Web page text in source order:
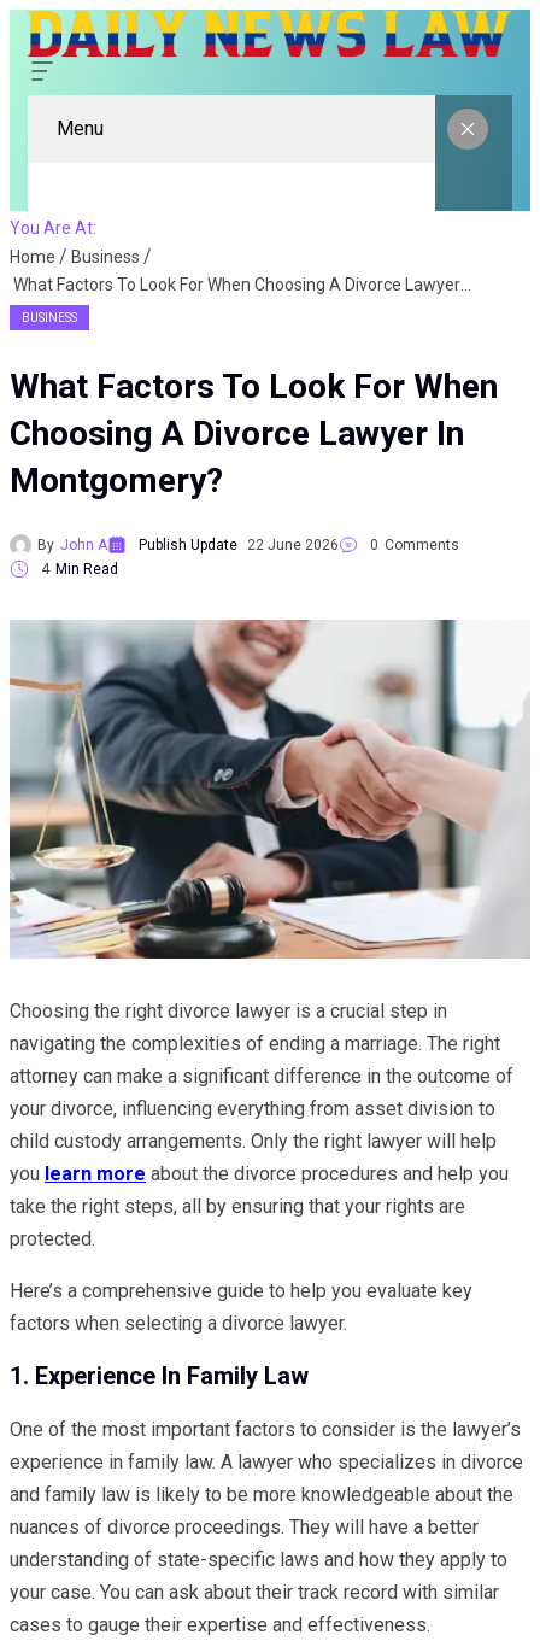
Menu
You Are At:
Home
Business
BUSINESS
What Factors To Look For When
Choosing A Divorce Lawyer In
Montgomery?
By John A Publish Update 22 June 2026 0 Comments
4 Min Read
Choosing the right divorce lawyer is a crucial step in
navigating the complexities of ending a marriage. The right
attorney can make a significant difference in the outcome of
your divorce, influencing everything from asset division to
child custody arrangements. Only the right lawyer will help
you learn more about the divorce procedures and help you
take the right steps, all by ensuring that your rights are
protected.
Here’s a comprehensive guide to help you evaluate key
factors when selecting a divorce lawyer.
1. Experience In Family Law
One of the most important factors to consider is the lawyer’s
experience in family law. A lawyer who specializes in divorce
and family law is likely to be more knowledgeable about the
nuances of divorce proceedings. They will have a better
understanding of state-specific laws and how they apply to
your case. You can ask about their track record with similar
cases to gauge their expertise and effectiveness.